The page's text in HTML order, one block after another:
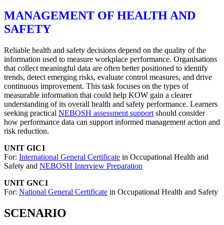
MANAGEMENT OF HEALTH AND
SAFETY
Reliable health and safety decisions depend on the quality of the
information used to measure workplace performance. Organisations
that collect meaningful data are often better positioned to identify
trends, detect emerging risks, evaluate control measures, and drive
continuous improvement. This task focuses on the types of
measurable information that could help KOW gain a clearer
understanding of its overall health and safety performance. Learners
seeking practical NEBOSH assessment support should consider
how performance data can support informed management action and
risk reduction.
UNIT GIC1
For: International General Certificate in Occupational Health and
Safety and NEBOSH Interview Preparation
UNIT GNC1
For: National General Certificate in Occupational Health and Safety
SCENARIO